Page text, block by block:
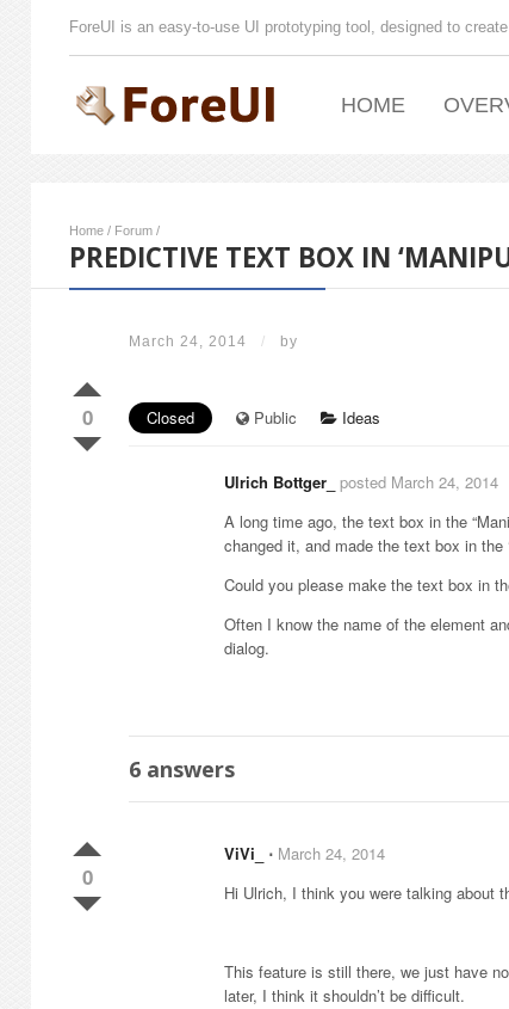
ForeUI is an easy-to-use UI prototyping tool, designed to
HOME
Home / Forum /
PREDICTIVE TEXT BOX IN
March 24, 2014 / by
0 Closed Public Ideas
Ulrich Bottger_ posted March 24, 2014
A long time ago, the text box in the
changed it, and made the text box in
Could you please make the text box in
Often I know the name of the element
dialog.
6 answers
0
ViVi_ ⋅ March 24, 2014
Hi Ulrich, I think you were talking about
This feature is still there, we just have
later, I think it shouldn’t be difficult.